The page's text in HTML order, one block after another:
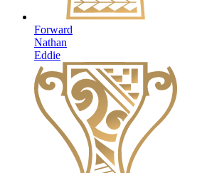
Forward
Nathan
Eddie